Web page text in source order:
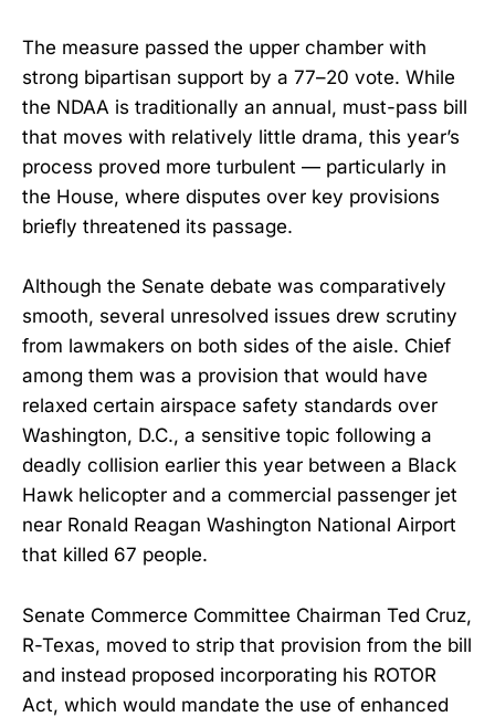
The measure passed the upper chamber with
strong bipartisan support by a 77–20 vote. While
the NDAA is traditionally an annual, must-pass bill
that moves with relatively little drama, this year’s
process proved more turbulent — particularly in
the House, where disputes over key provisions
briefly threatened its passage.
Although the Senate debate was comparatively
smooth, several unresolved issues drew scrutiny
from lawmakers on both sides of the aisle. Chief
among them was a provision that would have
relaxed certain airspace safety standards over
Washington, D.C., a sensitive topic following a
deadly collision earlier this year between a Black
Hawk helicopter and a commercial passenger jet
near Ronald Reagan Washington National Airport
that killed 67 people.
Senate Commerce Committee Chairman Ted Cruz,
R-Texas, moved to strip that provision from the bill
and instead proposed incorporating his ROTOR
Act, which would mandate the use of enhanced